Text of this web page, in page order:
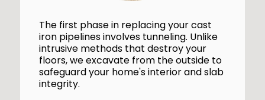
The first phase in replacing your cast
iron pipelines involves tunneling. Unlike
intrusive methods that destroy your
floors, we excavate from the outside to
safeguard your home's interior and slab
integrity.